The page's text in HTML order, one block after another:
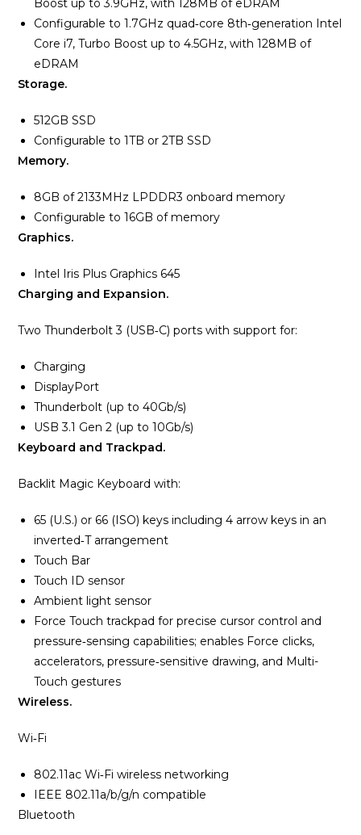
Boost up to 3.9GHz, with 128MB of eDRAM
Configurable to 1.7GHz quad‑core 8th‑generation Intel
Core i7, Turbo Boost up to 4.5GHz, with 128MB of
eDRAM
Storage.
512GB SSD
Configurable to 1TB or 2TB SSD
Memory.
8GB of 2133MHz LPDDR3 onboard memory
Configurable to 16GB of memory
Graphics.
Intel Iris Plus Graphics 645
Charging and Expansion.
Two Thunderbolt 3 (USB‑C) ports with support for:
Charging
DisplayPort
Thunderbolt (up to 40Gb/s)
USB 3.1 Gen 2 (up to 10Gb/s)
Keyboard and Trackpad.
Backlit Magic Keyboard with:
65 (U.S.) or 66 (ISO) keys including 4 arrow keys in an
inverted‑T arrangement
Touch Bar
Touch ID sensor
Ambient light sensor
Force Touch trackpad for precise cursor control and
pressure‑sensing capabilities; enables Force clicks,
accelerators, pressure‑sensitive drawing, and Multi-
Touch gestures
Wireless.
Wi‑Fi
802.11ac Wi‑Fi wireless networking
IEEE 802.11a/b/g/n compatible
Bluetooth